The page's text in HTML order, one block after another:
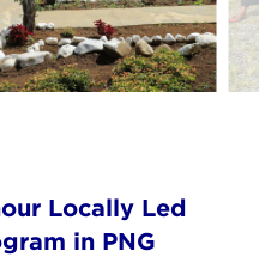
Locally Led
in PNG